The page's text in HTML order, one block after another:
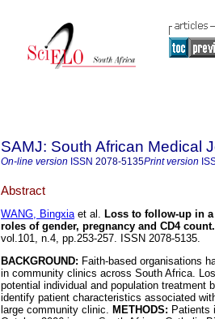
SAMJ: South African Medical
On-line version ISSN 2078-5135Print version
Abstract
WANG, Bingxiaet al. Loss to follow-up in
roles of gender, pregnancy and CD4 count.
vol.101, n.4, pp.253-257. ISSN 2078-5135.
BACKGROUND: Faith-based organisations
in community clinics across South Africa.
potential individual and population treatment
identify patient characteristics associated
large community clinic. METHODS: Patients